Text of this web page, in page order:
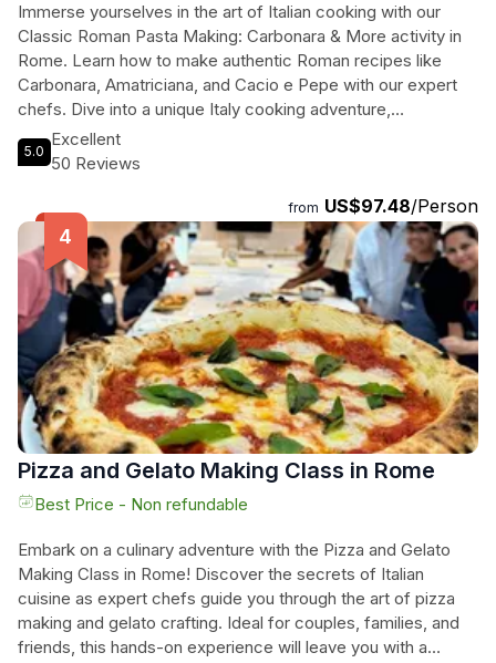
Immerse yourselves in the art of Italian cooking with our
Classic Roman Pasta Making: Carbonara & More activity in
Rome. Learn how to make authentic Roman recipes like
Carbonara, Amatriciana, and Cacio e Pepe with our expert
chefs. Dive into a unique Italy cooking adventure,
surrounded by the culinary traditions of Rome. Enjoy a
welcoming environment perfect for both beginners and
including typical Roman shapes like Tonnarelli. Taste the
dishes you've prepared, accompanied by selected wines
and soft drinks included in the price. Book now for a hands-
on experience you won't forget!
5.0
Excellent
50 Reviews
from US$97.48/Person
Pizza and Gelato Making Class in Rome
Best Price - Non refundable
Embark on a culinary adventure with the Pizza and Gelato
Making Class in Rome! Discover the secrets of Italian
cuisine as expert chefs guide you through the art of pizza
making and gelato crafting. Ideal for couples, families, and
friends, this hands-on experience will leave you with a